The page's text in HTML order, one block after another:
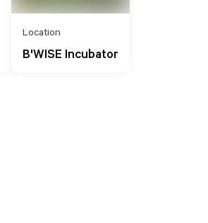
B'WISE Incubator
Location